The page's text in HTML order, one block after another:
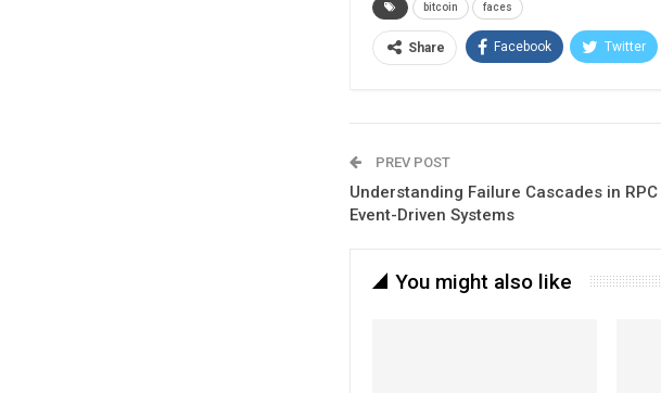
bitcoin faces
Share Facebook Twitter
PREV POST
Understanding Failure Cascades in RPC
Event-Driven Systems
You might also like